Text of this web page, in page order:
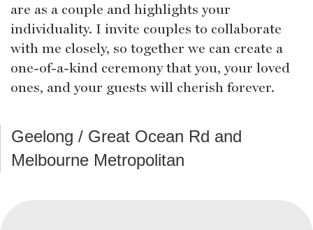
are as a couple and highlights your
individuality. I invite couples to collaborate
with me closely, so together we can create a
one-of-a-kind ceremony that you, your loved
ones, and your guests will cherish forever.
Geelong / Great Ocean Rd and
Melbourne Metropolitan